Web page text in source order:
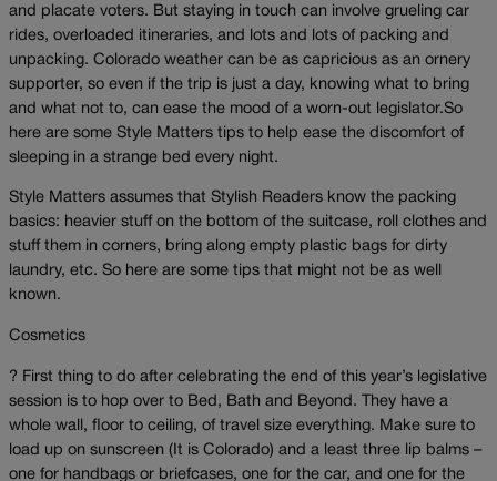
and placate voters. But staying in touch can involve grueling car
rides, overloaded itineraries, and lots and lots of packing and
unpacking. Colorado weather can be as capricious as an ornery
supporter, so even if the trip is just a day, knowing what to bring
and what not to, can ease the mood of a worn-out legislator.So
here are some Style Matters tips to help ease the discomfort of
sleeping in a strange bed every night.
Style Matters assumes that Stylish Readers know the packing
basics: heavier stuff on the bottom of the suitcase, roll clothes and
stuff them in corners, bring along empty plastic bags for dirty
laundry, etc. So here are some tips that might not be as well
known.
Cosmetics
? First thing to do after celebrating the end of this year’s legislative
session is to hop over to Bed, Bath and Beyond. They have a
whole wall, floor to ceiling, of travel size everything. Make sure to
load up on sunscreen (It is Colorado) and a least three lip balms –
one for handbags or briefcases, one for the car, and one for the